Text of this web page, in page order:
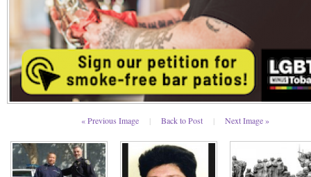
« Previous Image | Back to Post | Next Image »